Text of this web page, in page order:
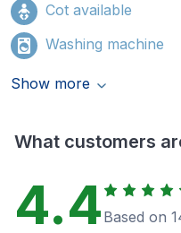
Cot available
Washing machine
Show more
What customers
4.4 Based on